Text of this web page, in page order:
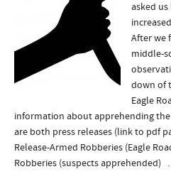
asked
After we
middle-
down of
Eagle
information about apprehending
are both press releases (link to pdf
Release-Armed Robberies (Eagle
Robberies (suspects apprehended)